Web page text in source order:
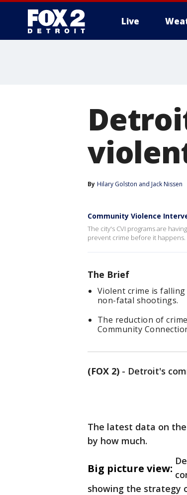
Live
By Hilary Golston and Jack Nissen
Community Violence
The city's CVI programs are
prevent crime before it happens.
The Brief
Violent crime is
non-fatal shootings.
The reduction of
Community
(FOX 2) - Detroit's
The latest data on
by how much.
Big picture view:
showing the strategy